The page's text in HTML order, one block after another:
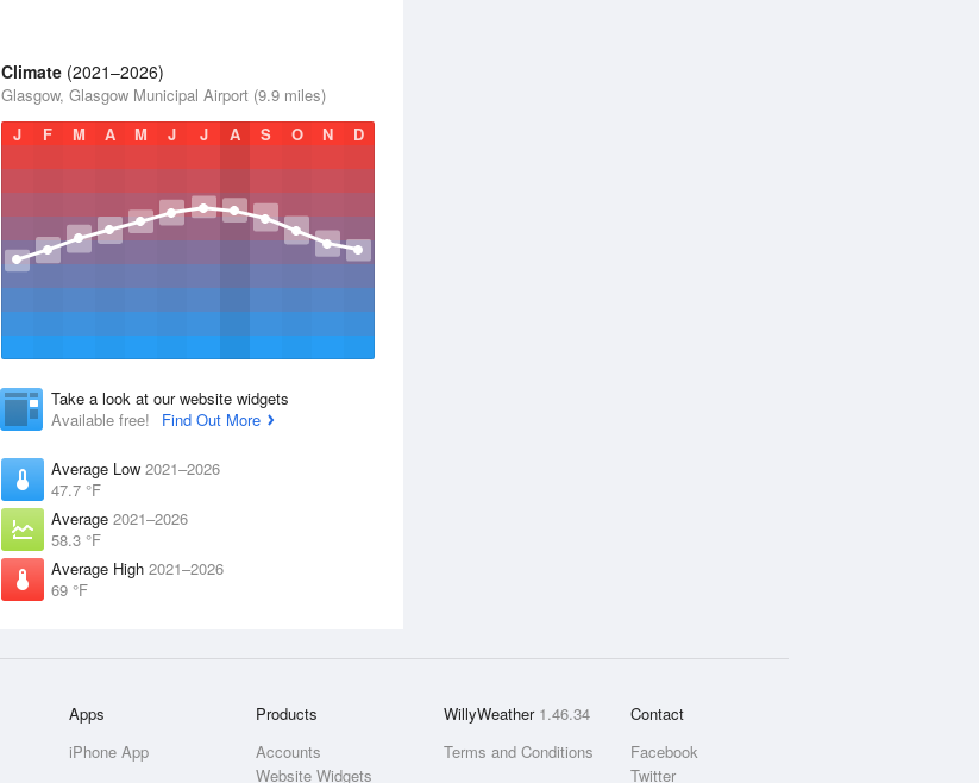
Climate (2021–2026)
Glasgow, Glasgow Municipal Airport (9.9 miles)
J
F M A M J J A S O N D
Take a look at our website widgets
Available free!
Find Out More
Average Low 2021–2026
47.7 °F
Average 2021–2026
58.3 °F
Average High 2021–2026
69 °F
Apps
iPhone App
Products
Accounts
Website Widgets
WillyWeather 1.46.34
Terms and Conditions
Contact
Facebook
Twitter